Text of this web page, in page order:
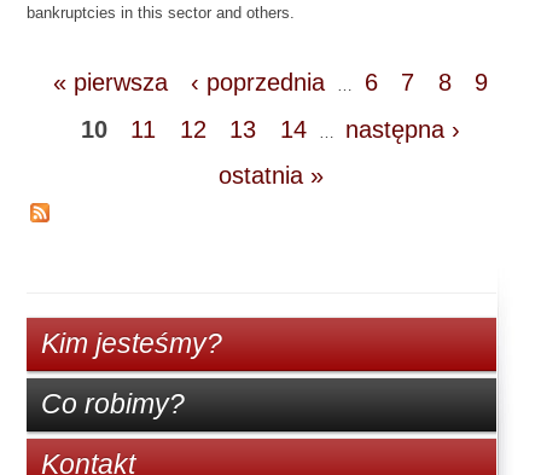
bankruptcies in this sector and others.
« pierwsza ‹ poprzednia … 6 7 8
9
10
11 12 13 14
następna ›
ostatnia »
Kim jesteśmy?
Co robimy?
Kontakt